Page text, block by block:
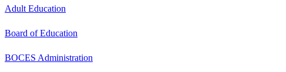
Adult Education
Board of Education
BOCES Administration